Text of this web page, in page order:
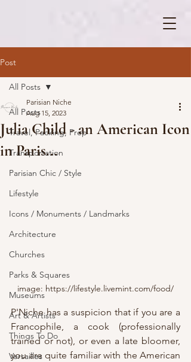
Post
All Posts
Travel, Packing, Prep
Transportation
Parisian Chic / Style
Lifestyle
Icons / Monuments / Landmarks
Architecture
Churches
Parks & Squares
Museums
Art & Artists
Things To Do
Versailles
All Posts
Julia Child - an American Icon
in Paris...
Parisian Niche
Aug 15, 2023
image: https://lifestyle.livemint.com/food/
P'Niche has a suspicion that if you are a
Francophile, a cook (professionally
trained or not), or even a late bloomer,
you are quite familiar with the American